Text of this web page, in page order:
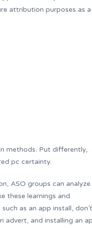
attribution purposes as a
methods. Put differently,
pc certainty.
ASO groups can analyze
these learnings and
as an app install, don’t
advert, and installing an